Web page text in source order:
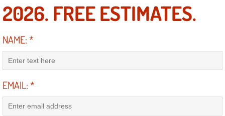
Starter Solenoids Repair
Shocks Struts Repair Services
Semi-Truck Repair Services
2026. FREE ESTIMATES.
NAME:*
EMAIL:*